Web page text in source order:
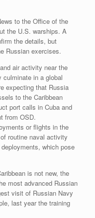
to the Office of the
the U.S. warships. A
the details, but
Russian exercises.
air activity near the
in a global
expecting that Russia
to the Caribbean
port calls in Cuba and
from OSD.
or flights in the
routine naval activity
which pose
is not new, the
most advanced Russian
visit of Russian Navy
last year the training